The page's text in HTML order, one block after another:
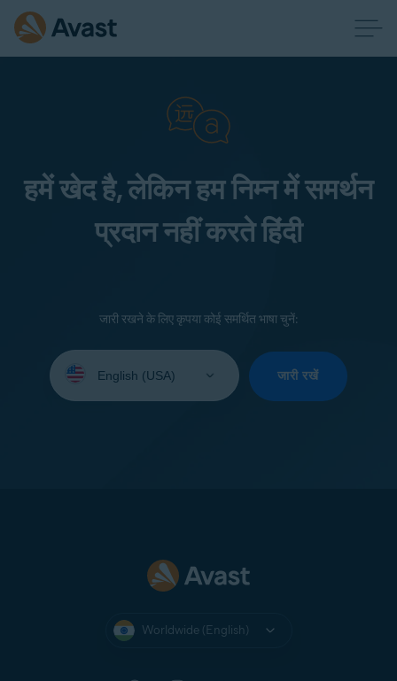
हमें खेद है, लेकिन हम निम्न में समर्थन
प्रदान नहीं करते हिंदी
जारी रखने के लिए कृपया कोई समर्थित भाषा चुनें:
your
जारी रखें
Worldwide (English)